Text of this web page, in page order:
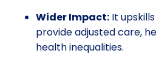
Wider Impact: It
provide adjusted care,
health inequalities.